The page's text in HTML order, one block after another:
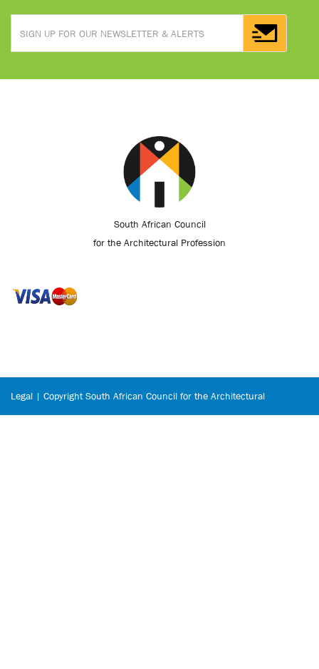
South African Council
for the Architectural Profession
Legal | Copyright South African Council for the Architectural